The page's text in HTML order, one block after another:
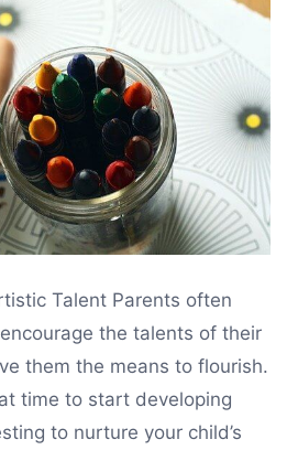
Talent Parents often
the talents of their
them the means to flourish.
time to start developing
to nurture your child’s